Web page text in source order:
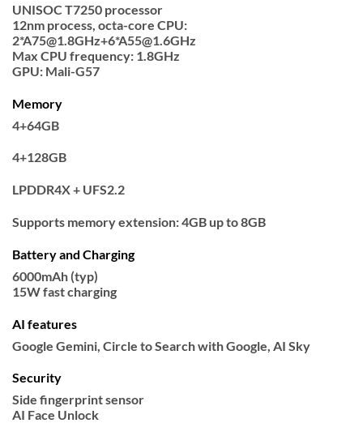
UNISOC T7250 processor
12nm process, octa-core CPU:
2*A75@1.8GHz+6*A55@1.6GHz
Max CPU frequency: 1.8GHz
GPU: Mali-G57
Memory
4+64GB
4+128GB
LPDDR4X + UFS2.2
Supports memory extension: 4GB up to 8GB
Battery and Charging
6000mAh (typ)
15W fast charging
AI features
Google Gemini, Circle to Search with Google, AI Sky
Security
Side fingerprint sensor
AI Face Unlock